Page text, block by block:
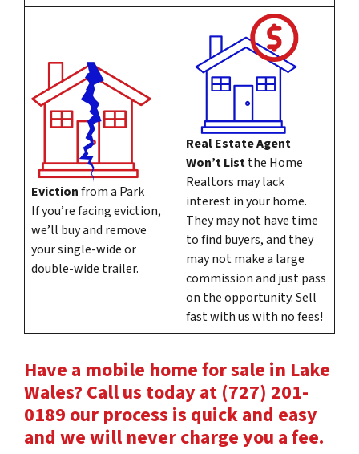
Evictionfrom a Park
If you’re facing eviction,
we’ll buy and remove
your single-wide or
double-wide trailer.
Real Estate Agent
Won’t Listthe Home
Realtors may lack
interest in your home.
They may not have time
to find buyers, and they
may not make a large
commission and just pass
on the opportunity. Sell
fast with us with no fees!
Have a mobile home for sale in Lake
Wales? Call us today at (727) 201-
0189 our process is quick and easy
and we will never charge you a fee.